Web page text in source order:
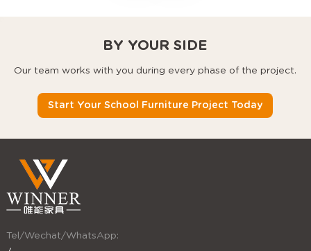
BY YOUR SIDE
Our team works with you during every phase of the project.
Start Your School Furniture Project Today
Tel/Wechat/WhatsApp: